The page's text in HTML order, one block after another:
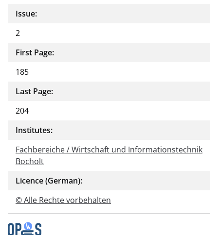
Issue:
2
First Page:
185
Last Page:
204
Institutes:
Fachbereiche / Wirtschaft und Informationstechnik
Bocholt
Licence (German):
© Alle Rechte vorbehalten